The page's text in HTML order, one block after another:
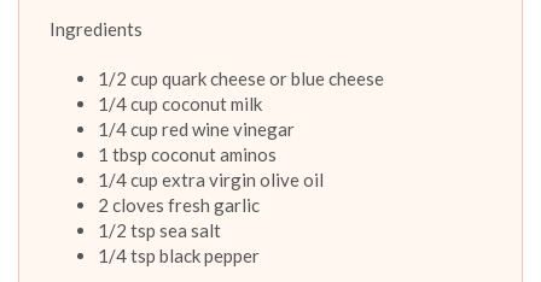
Ingredients
1/2 cup quark cheese or blue cheese
1/4 cup coconut milk
1/4 cup red wine vinegar
1 tbsp coconut aminos
1/4 cup extra virgin olive oil
2 cloves fresh garlic
1/2 tsp sea salt
1/4 tsp black pepper